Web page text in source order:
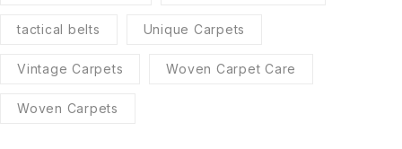
tactical belts Unique Carpets
Vintage Carpets Woven Carpet Care
Woven Carpets